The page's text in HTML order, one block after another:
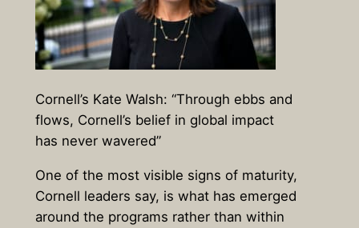
Cornell’s Kate Walsh: “Through ebbs and
flows, Cornell’s belief in global impact
has never wavered”
One of the most visible signs of maturity,
Cornell leaders say, is what has emerged
around the programs rather than within